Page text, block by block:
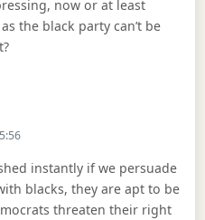
now or at least
the black party can’t be
instantly if we persuade
blacks, they are apt to be
threaten their right